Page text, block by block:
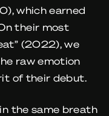
which earned
their most
(2022), we
raw emotion
of their debut.
the same breath